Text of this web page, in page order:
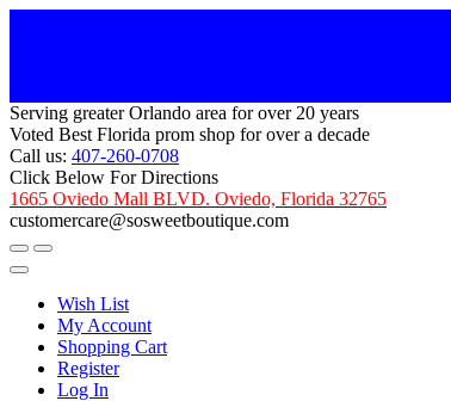
Serving greater Orlando area for over 20 years
Voted Best Florida prom shop for over a decade
Call us: 407-260-0708
Click Below For Directions
1665 Oviedo Mall BLVD. Oviedo, Florida 32765
customercare@sosweetboutique.com
Wish List
My Account
Shopping Cart
Register
Log In